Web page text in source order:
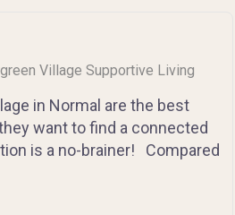
Village Supportive Living
in Normal are the best
want to find a connected
is a no-brainer! Compared